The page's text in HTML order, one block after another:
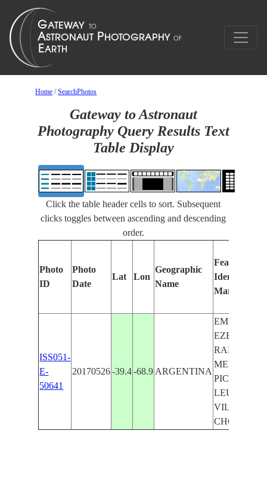
Home /SearchPhotos
Gateway to Astronaut
Photography Query Results Text
Table Display
Click the table header cells to sort. Subsequent
clicks toggles between ascending and descending
order.
Photo
ID
Photo
Date
Lat Lon
Geographic
Name
Features
Identified
Manually
ISS051-
E-
50641
20170526 -39.4 -68.9 ARGENTINA
EMBALSE
EZEQUIEL
RAMOS
MEXIA,
PICUN
LEUFU,
VILLA EL
CHOCON